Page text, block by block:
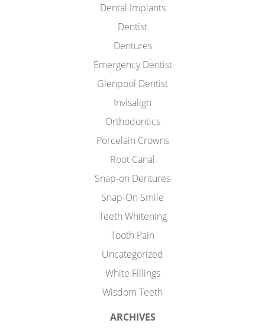
Dental Implants
Dentist
Dentures
Emergency Dentist
Glenpool Dentist
Invisalign
Orthodontics
Porcelain Crowns
Root Canal
Snap-on Dentures
Snap-On Smile
Teeth Whitening
Tooth Pain
Uncategorized
White Fillings
Wisdom Teeth
ARCHIVES